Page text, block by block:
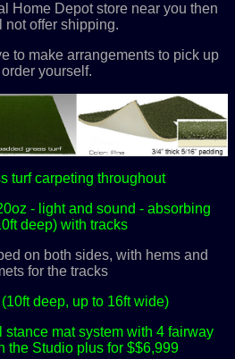
Home Depot store near you then
not offer shipping.
to make arrangements to pick up
yourself.
turf carpeting throughout
- light and sound - absorbing
deep) with tracks
on both sides, with hems and
for the tracks
deep, up to 16ft wide)
mat system with 4 fairway
the Studio plus for $$6,999